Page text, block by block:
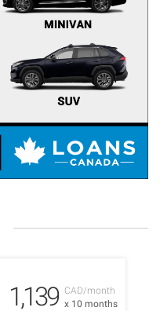
CAD/month
x 10 months
1,139